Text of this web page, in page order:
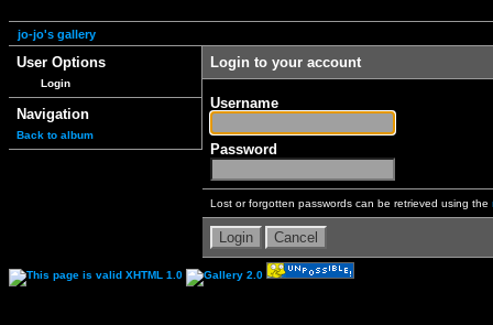
jo-jo's gallery
User Options
Login
Navigation
Back to album
Login to your account
Username
Password
Lost or forgotten passwords can be retrieved using the